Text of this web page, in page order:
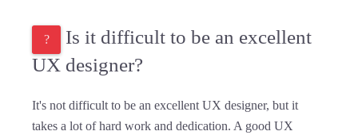
Is it difficult to be an excellent
UX designer?
It's not difficult to be an excellent UX designer, but it
takes a lot of hard work and dedication. A good UX